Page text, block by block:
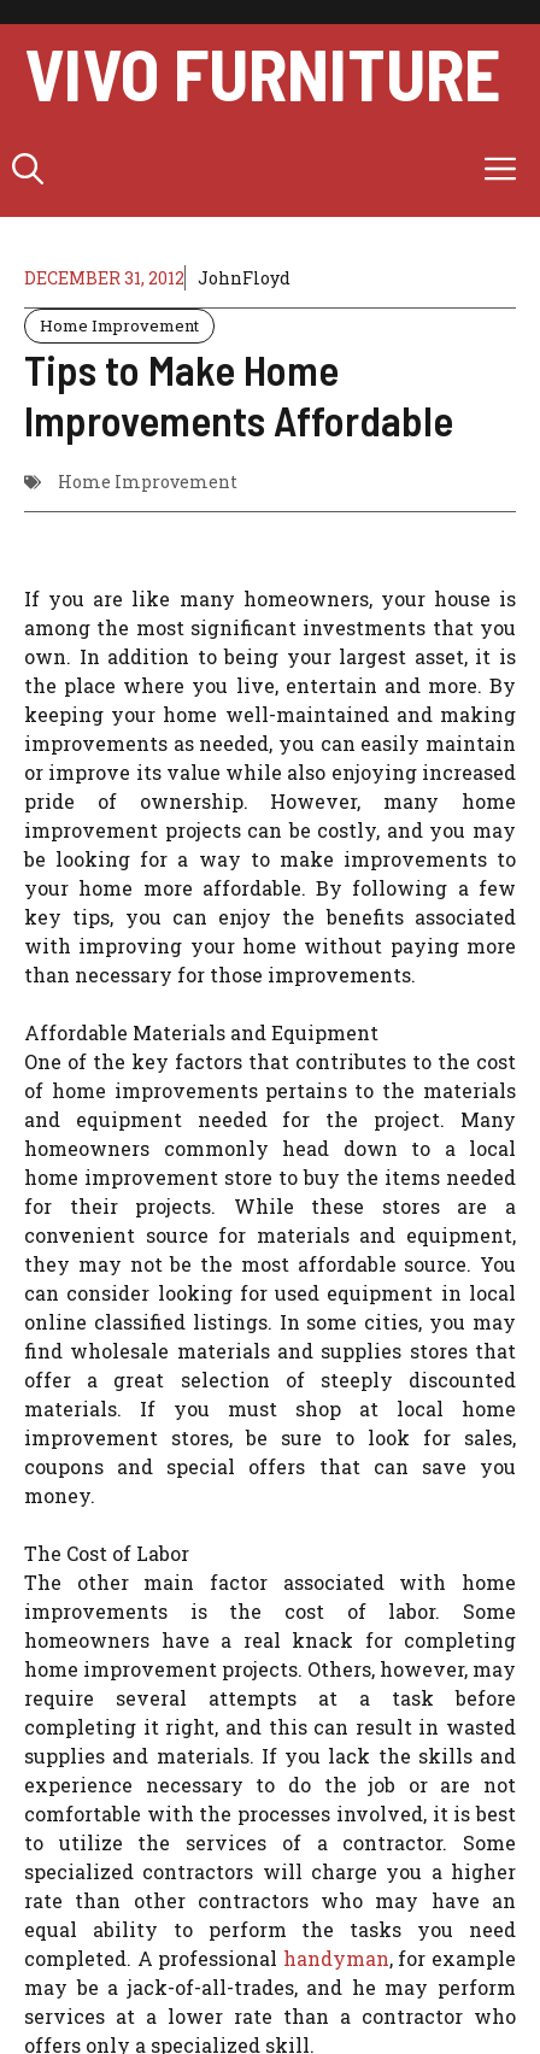
content
VIVO FURNITURE
DECEMBER 31, 2012 JohnFloyd
Home Improvement
Tips to Make Home
Improvements Affordable
Home Improvement
If you are like many homeowners, your house is
among the most significant investments that you
own. In addition to being your largest asset, it is
the place where you live, entertain and more. By
keeping your home well-maintained and making
improvements as needed, you can easily maintain
or improve its value while also enjoying increased
pride of ownership. However, many home
improvement projects can be costly, and you may
be looking for a way to make improvements to
your home more affordable. By following a few
key tips, you can enjoy the benefits associated
with improving your home without paying more
than necessary for those improvements.
Affordable Materials and Equipment
One of the key factors that contributes to the cost
of home improvements pertains to the materials
and equipment needed for the project. Many
homeowners commonly head down to a local
home improvement store to buy the items needed
for their projects. While these stores are a
convenient source for materials and equipment,
they may not be the most affordable source. You
can consider looking for used equipment in local
online classified listings. In some cities, you may
find wholesale materials and supplies stores that
offer a great selection of steeply discounted
materials. If you must shop at local home
improvement stores, be sure to look for sales,
coupons and special offers that can save you
money.
The Cost of Labor
The other main factor associated with home
improvements is the cost of labor. Some
homeowners have a real knack for completing
home improvement projects. Others, however, may
require several attempts at a task before
completing it right, and this can result in wasted
supplies and materials. If you lack the skills and
experience necessary to do the job or are not
comfortable with the processes involved, it is best
to utilize the services of a contractor. Some
specialized contractors will charge you a higher
rate than other contractors who may have an
equal ability to perform the tasks you need
completed. A professional handyman, for example
may be a jack-of-all-trades, and he may perform
services at a lower rate than a contractor who
offers only a specialized skill.